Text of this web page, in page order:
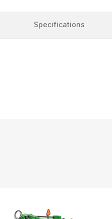
Specifications